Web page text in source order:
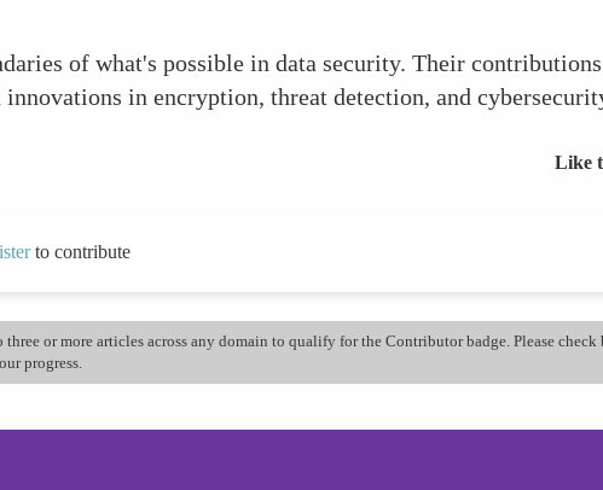
of what's possible in data security. Their
in encryption, threat detection, and
Like
to contribute
or more articles across any domain to qualify for the Contributor badge. Please
progress.